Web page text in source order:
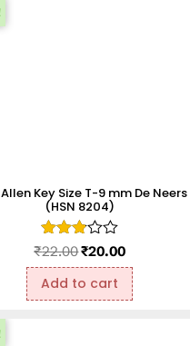
Key Size T-9 mm De Neers
(HSN 8204)
Rated
out of
5
₹22.00₹20.00
Add to cart